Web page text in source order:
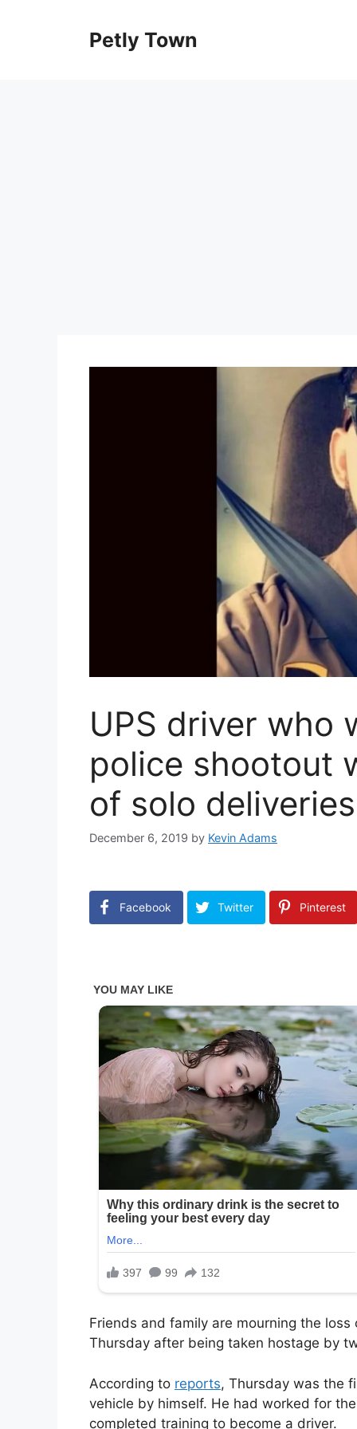
Petly Town
UPS driver who
police shootout
of solo deliveries
December 6, 2019 by Kevin Adams
Facebook Twitter Pinterest
Friends and family are mourning the
Thursday after being taken hostage by
According to reports, Thursday was the
vehicle by himself. He had worked for
completed training to become a driver.